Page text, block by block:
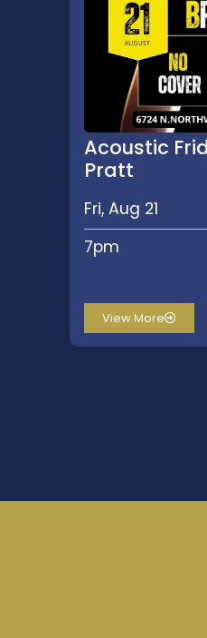
Acoustic
Pratt
Fri, Aug 21
7pm
View More